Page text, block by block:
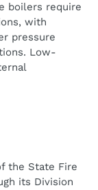
boilers require
with
pressure
Low-
the State Fire
its Division